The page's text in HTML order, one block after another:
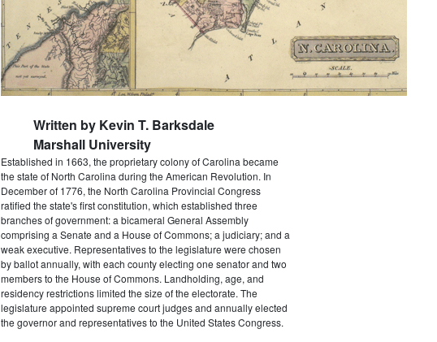
Written by Kevin T. Barksdale
Marshall University
Established in 1663, the proprietary colony of Carolina became
the state of North Carolina during the American Revolution. In
December of 1776, the North Carolina Provincial Congress
ratified the state's first constitution, which established three
branches of government: a bicameral General Assembly
comprising a Senate and a House of Commons; a judiciary; and a
weak executive. Representatives to the legislature were chosen
by ballot annually, with each county electing one senator and two
members to the House of Commons. Landholding, age, and
residency restrictions limited the size of the electorate. The
legislature appointed supreme court judges and annually elected
the governor and representatives to the United States Congress.